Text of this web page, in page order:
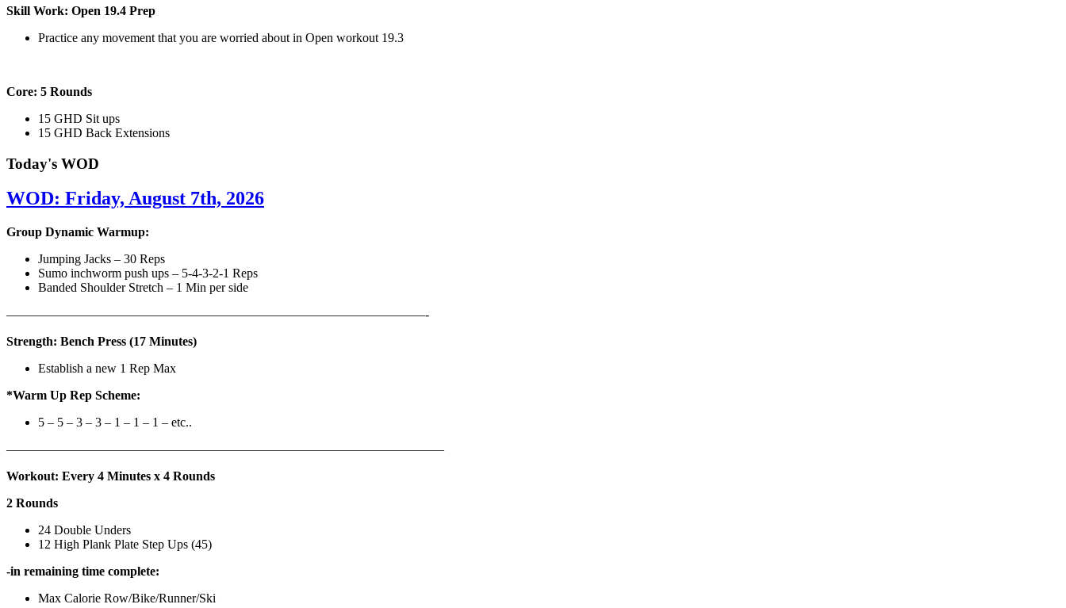
Skill Work: Open 19.4 Prep
Practice any movement that you are worried about in Open workout 19.3
Core: 5 Rounds
15 GHD Sit ups
15 GHD Back Extensions
Today's WOD
WOD: Friday, August 7th, 2026
Group Dynamic Warmup:
Jumping Jacks – 30 Reps
Sumo inchworm push ups – 5-4-3-2-1 Reps
Banded Shoulder Stretch – 1 Min per side
—————————————————————————————————-
Strength: Bench Press (17 Minutes)
Establish a new 1 Rep Max
*Warm Up Rep Scheme:
5 – 5 – 3 – 3 – 1 – 1 – 1 – etc..
——————————————————————————————————–
Workout: Every 4 Minutes x 4 Rounds
2 Rounds
24 Double Unders
12 High Plank Plate Step Ups (45)
-in remaining time complete:
Max Calorie Row/Bike/Runner/Ski